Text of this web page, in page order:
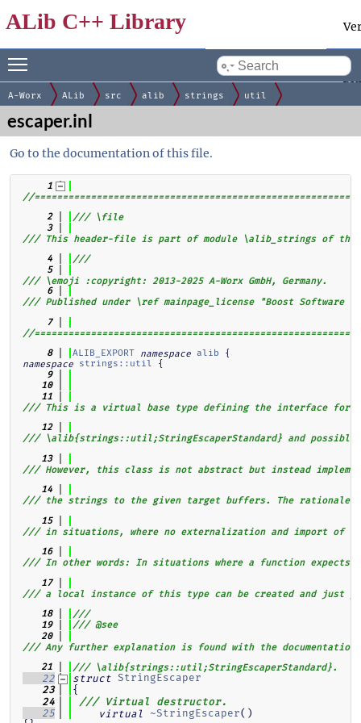
ALib C++ Library
A-Worx ALib src alib strings util
escaper.inl
Go to the documentation of this file.
    1
//
    2
/// \file
    3
/// This header-file is part of module \alib_strings of the
    4
///
    5
/// \emoji :copyright: 2013-2025 A-Worx GmbH, Germany.
    6
/// Published under \ref mainpage_license "Boost Software
    7
//
    8
ALIB_EXPORT namespace alib
namespace strings::util {
    9
   10
   11
/// This is a virtual base type defining the interface for
   12
/// \alib{strings::util;StringEscaperStandard} and possible
   13
/// However, this class is not abstract but instead
   14
/// the strings to the given target buffers. The rationale
   15
/// in situations, where no externalization and import of
   16
/// In other words: In situations where a function expects a
   17
/// a local instance of this type can be created and just
   18
///
   19
/// @see
   20
/// Any further explanation is found with the documentation
   21
/// \alib{strings::util;StringEscaperStandard}.
   22
struct StringEscaper
   23
{
   24
/// Virtual destructor.
   25
virtual ~StringEscaper()